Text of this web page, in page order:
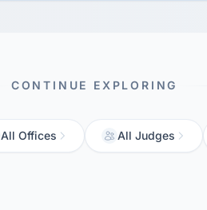
CONTINUE EXPLORING
All Offices All Judges